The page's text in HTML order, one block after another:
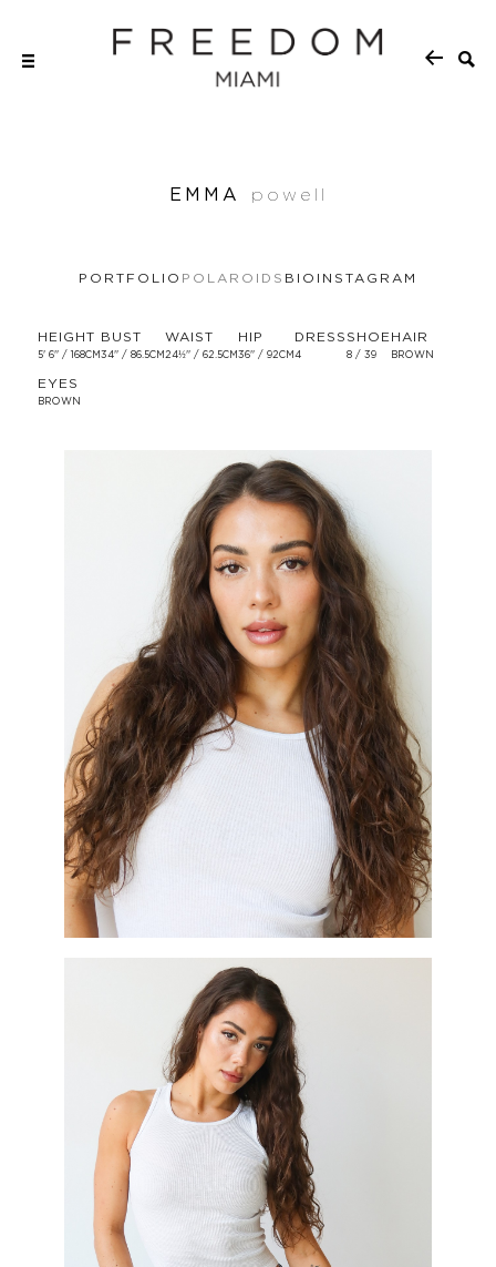
EMMA powell
PORTFOLIO POLAROIDS BIO INSTAGRAM
HEIGHT
5' 6'' / 168CM
BUST
34'' / 86.5CM
WAIST
24½'' / 62.5CM
HIP
36'' / 92CM
DRESS
4
SHOE
8 / 39
HAIR
BROWN
EYES
BROWN